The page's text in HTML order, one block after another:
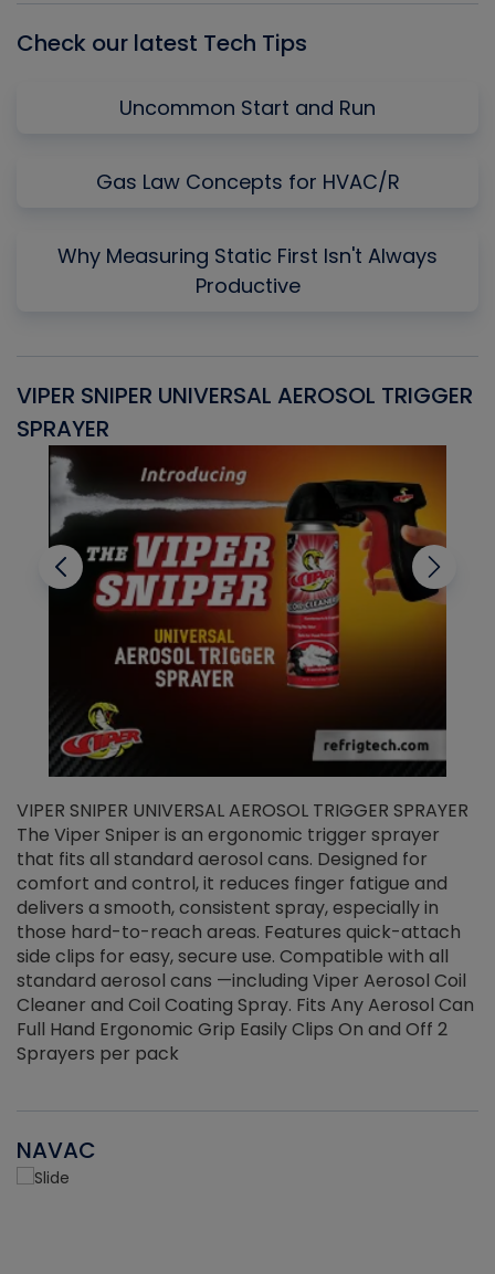
Check our latest Tech Tips
Uncommon Start and Run
Gas Law Concepts for HVAC/R
Why Measuring Static First Isn't Always
Productive
VIPER SNIPER UNIVERSAL AEROSOL TRIGGER
SPRAYER
VIPER SNIPER UNIVERSAL AEROSOL TRIGGER SPRAYER
The Viper Sniper is an ergonomic trigger sprayer
that fits all standard aerosol cans. Designed for
comfort and control, it reduces finger fatigue and
delivers a smooth, consistent spray, especially in
those hard-to-reach areas. Features quick-attach
side clips for easy, secure use. Compatible with all
standard aerosol cans —including Viper Aerosol Coil
Cleaner and Coil Coating Spray. Fits Any Aerosol Can
Full Hand Ergonomic Grip Easily Clips On and Off 2
Sprayers per pack
NAVAC